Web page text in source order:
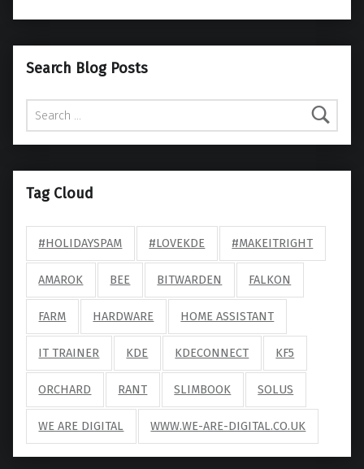
Search Blog Posts
Search for:
Tag Cloud
#HOLIDAYSPAM #LOVEKDE #MAKEITRIGHT
AMAROK BEE BITWARDEN FALKON
FARM HARDWARE HOME ASSISTANT
IT TRAINER KDE KDECONNECT KF5
ORCHARD RANT SLIMBOOK SOLUS
WE ARE DIGITAL WWW.WE-ARE-DIGITAL.CO.UK